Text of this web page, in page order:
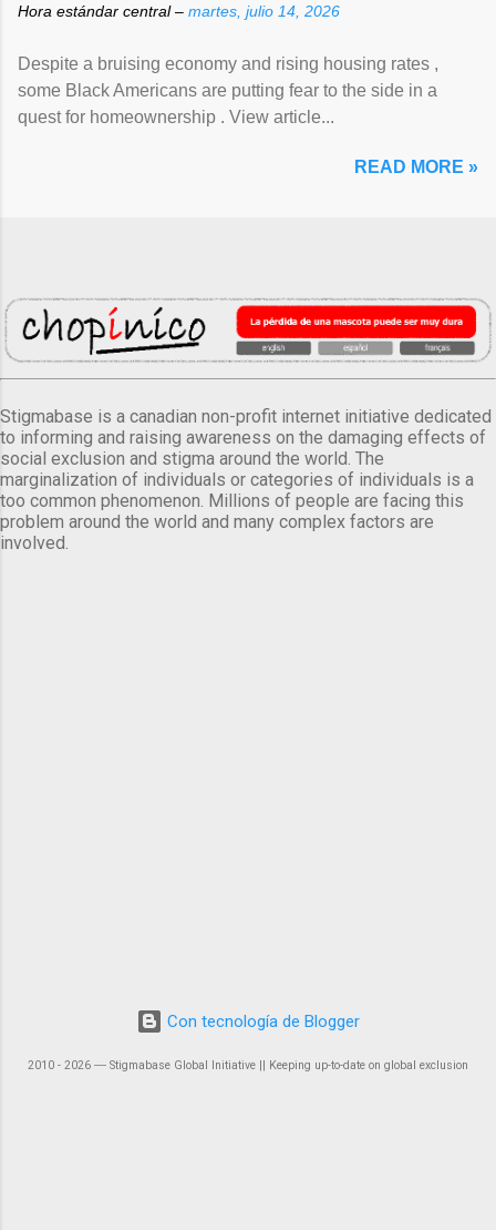
Hora estándar central – martes, julio 14, 2026
Despite a bruising economy and rising housing rates ,
some Black Americans are putting fear to the side in a
quest for homeownership . View article...
READ MORE »
Stigmabase is a canadian non-profit internet initiative dedicated
to informing and raising awareness on the damaging effects of
social exclusion and stigma around the world. The
marginalization of individuals or categories of individuals is a
too common phenomenon. Millions of people are facing this
problem around the world and many complex factors are
involved.
Con tecnología de Blogger
2010 - 2026 ― Stigmabase Global Initiative || Keeping up-to-date on global exclusion